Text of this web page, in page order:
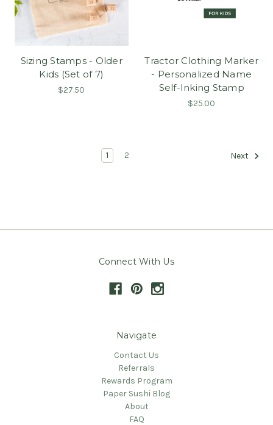
Sizing Stamps - Older
Kids (Set of 7)
$27.50
Tractor Clothing Marker
- Personalized Name
Self-Inking Stamp
$25.00
1 2 Next
Connect With Us
Navigate
Contact Us
Referrals
Rewards Program
Paper Sushi Blog
About
FAQ